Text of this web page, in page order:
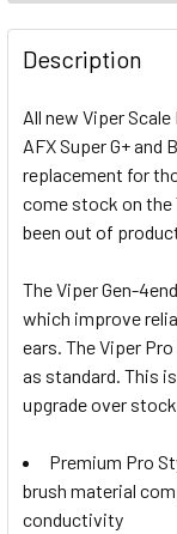
FREQUENTLY
BOUGHT
TOGETHER:
SELECT
ADD
Description
All new Viper Scale
AFX Super G+ and
replacement for
come stock on the
been out of
The Viper Gen-
which improve
ears. The Viper
as standard. This
upgrade over
Premium Pro
brush material
conductivity